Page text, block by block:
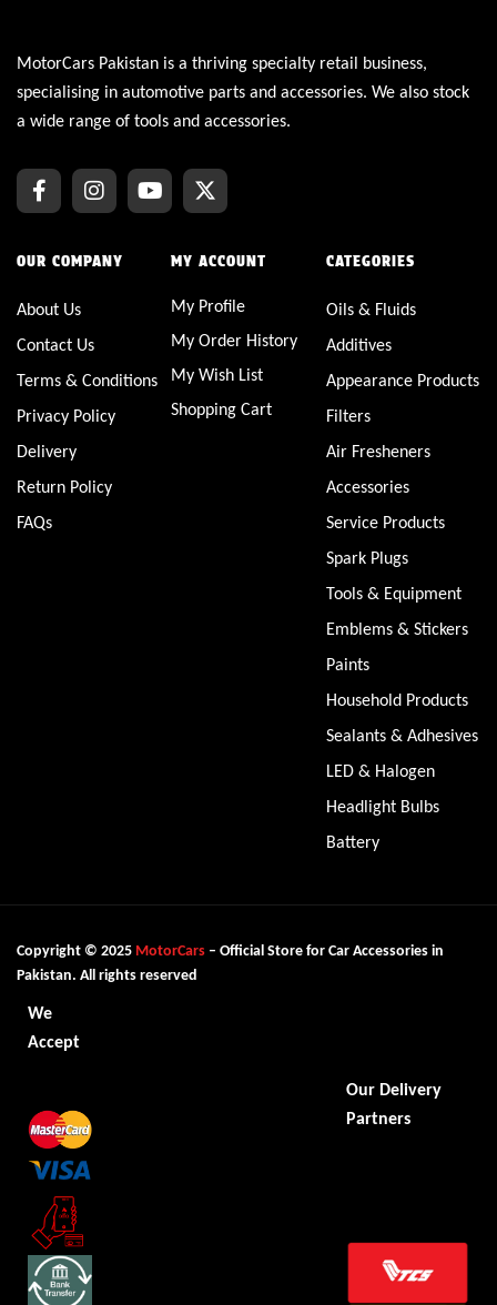
MotorCars Pakistan is a thriving specialty retail business,
specialising in automotive parts and accessories. We also stock
a wide range of tools and accessories.
OUR COMPANY
About Us
Contact Us
Terms & Conditions
Privacy Policy
Delivery
Return Policy
FAQs
MY ACCOUNT
My Profile
My Order History
My Wish List
Shopping Cart
CATEGORIES
Oils & Fluids
Additives
Appearance Products
Filters
Air Fresheners
Accessories
Service Products
Spark Plugs
Tools & Equipment
Emblems & Stickers
Paints
Household Products
Sealants & Adhesives
LED & Halogen
Headlight Bulbs
Battery
Copyright © 2025 MotorCars – Official Store for Car Accessories in
Pakistan. All rights reserved
We
Accept
Our Delivery
Partners